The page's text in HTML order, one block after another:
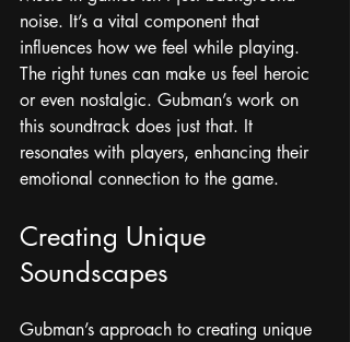
noise. It’s a vital component that
influences how we feel while playing.
The right tunes can make us feel heroic
or even nostalgic. Gubman’s work on
this soundtrack does just that. It
resonates with players, enhancing their
emotional connection to the game.
Creating Unique
Soundscapes
Gubman’s approach to creating unique